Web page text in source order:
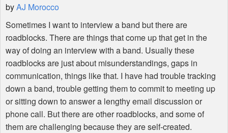
byAJ Morocco
Sometimes I want to interview a band but there are
roadblocks. There are things that come up that get in the
way of doing an interview with a band. Usually these
roadblocks are just about misunderstandings, gaps in
communication, things like that. I have had trouble tracking
down a band, trouble getting them to commit to meeting up
or sitting down to answer a lengthy email discussion or
phone call. But there are other roadblocks, and some of
them are challenging because they are self-created.